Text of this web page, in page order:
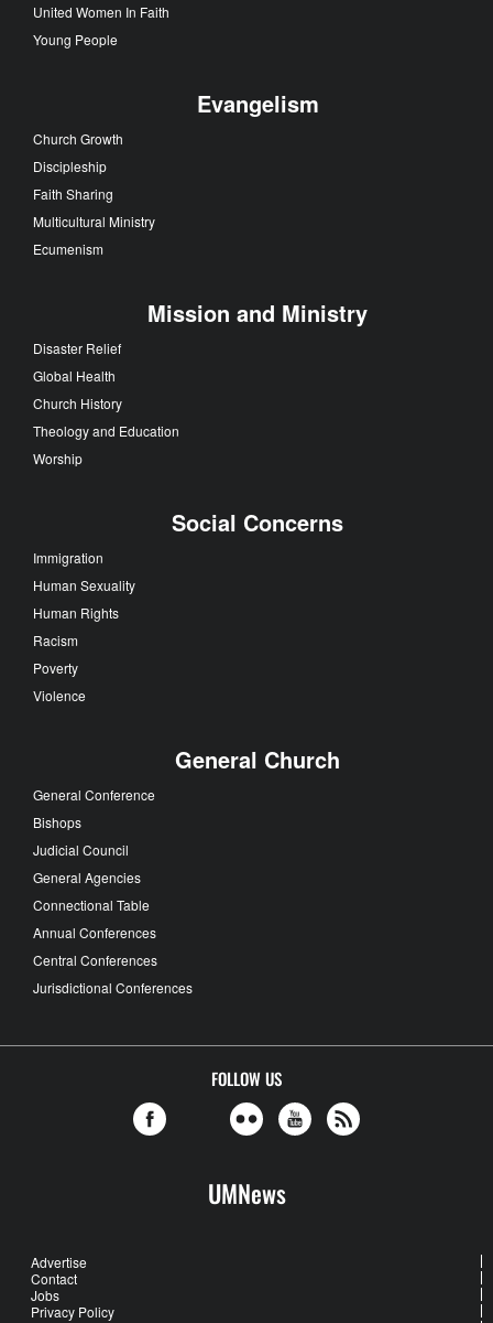
United Women In Faith
Young People
Evangelism
Church Growth
Discipleship
Faith Sharing
Multicultural Ministry
Ecumenism
Mission and Ministry
Disaster Relief
Global Health
Church History
Theology and Education
Worship
Social Concerns
Immigration
Human Sexuality
Human Rights
Racism
Poverty
Violence
General Church
General Conference
Bishops
Judicial Council
General Agencies
Connectional Table
Annual Conferences
Central Conferences
Jurisdictional Conferences
FOLLOW US
UMNews
Advertise
Contact
Jobs
Privacy Policy